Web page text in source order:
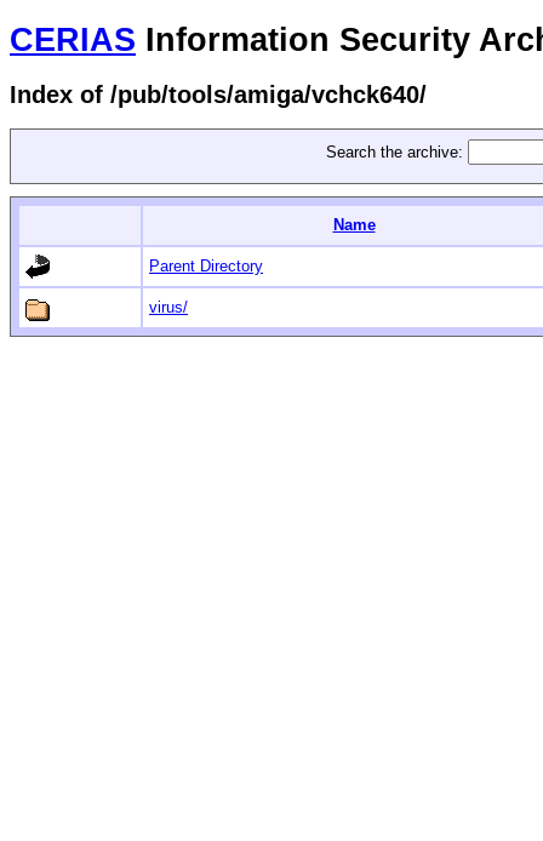
CERIAS Information Security
Index of /pub/tools/amiga/vchck640/
Search the archive:
Name
Parent Directory
virus/